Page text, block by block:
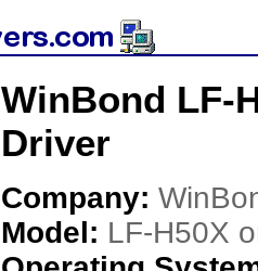
WinBond LF-
Driver
Company:
Model: LF-H50X